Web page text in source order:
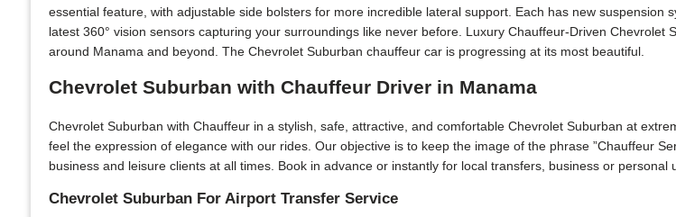
essential feature, with adjustable side bolsters for more incredible lateral support. Each has new
latest 360° vision sensors capturing your surroundings like never before. Luxury Chauffeur-Driven
around Manama and beyond. The Chevrolet Suburban chauffeur car is progressing at its most beautiful.
Chevrolet Suburban with Chauffeur Driver in Manama
Chevrolet Suburban with Chauffeur in a stylish, safe, attractive, and comfortable Chevrolet Suburban at
feel the expression of elegance with our rides. Our objective is to keep the image of the phrase ”Chauffeur
business and leisure clients at all times. Book in advance or instantly for local transfers, business or personal
Chevrolet Suburban For Airport Transfer Service